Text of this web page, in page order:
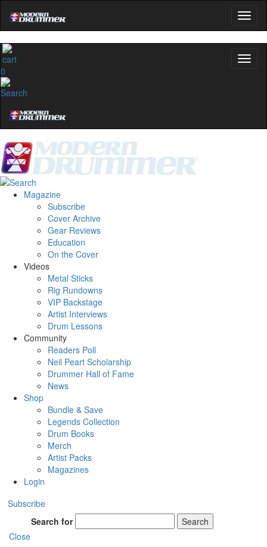
0
Magazine
Subscribe
Cover Archive
Gear Reviews
Education
On the Cover
Videos
Metal Sticks
Rig Rundowns
VIP Backstage
Artist Interviews
Drum Lessons
Community
Readers Poll
Neil Peart Scholarship
Drummer Hall of Fame
News
Shop
Bundle & Save
Legends Collection
Drum Books
Merch
Artist Packs
Magazines
Login
Subscribe
Search for
Search
Close